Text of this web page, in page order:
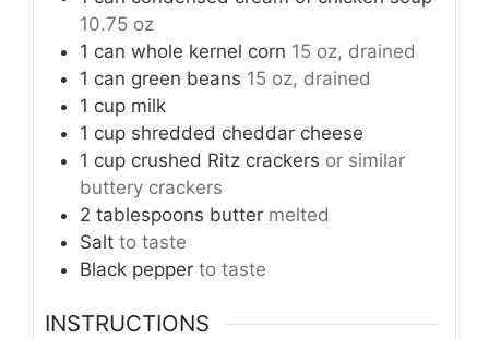
10.75 oz
1 can whole kernel corn 15 oz, drained
1 can green beans 15 oz, drained
1 cup milk
1 cup shredded cheddar cheese
1 cup crushed Ritz crackers or similar
buttery crackers
2 tablespoons butter melted
Salt to taste
Black pepper to taste
INSTRUCTIONS